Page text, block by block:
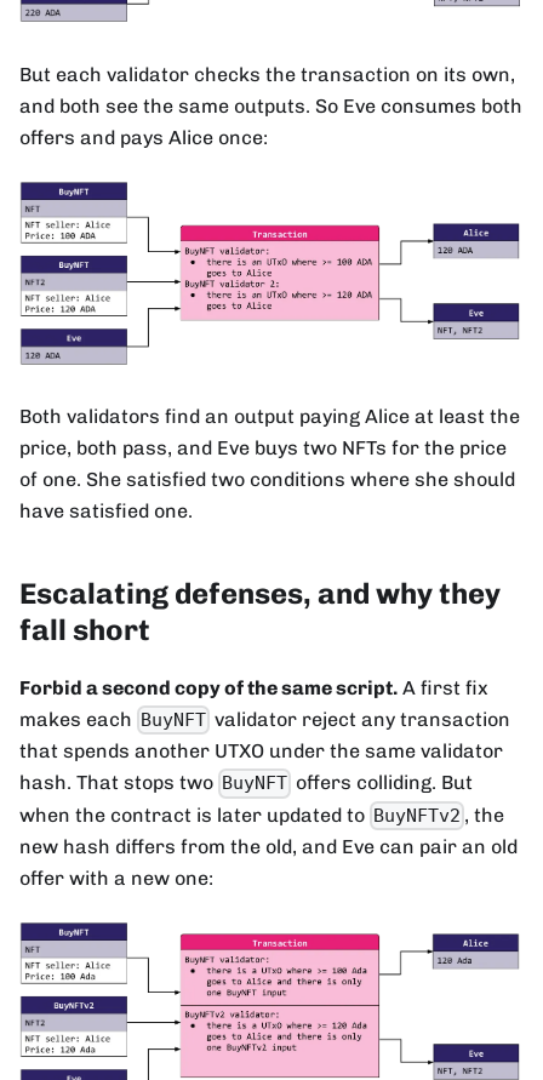
But each validator checks the transaction on its own,
and both see the same outputs. So Eve consumes both
offers and pays Alice once:
Both validators find an output paying Alice at least the
price, both pass, and Eve buys two NFTs for the price
of one. She satisfied two conditions where she should
have satisfied one.
Escalating defenses, and why they
fall short
Forbid a second copy of the same script. A first fix
makes each BuyNFT validator reject any transaction
that spends another UTXO under the same validator
hash. That stops two BuyNFT offers colliding. But
when the contract is later updated to BuyNFTv2 , the
new hash differs from the old, and Eve can pair an old
offer with a new one: